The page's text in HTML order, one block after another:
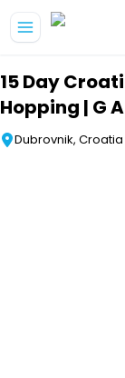
15 Day
Hopping | G
Dubrovnik, Croatia